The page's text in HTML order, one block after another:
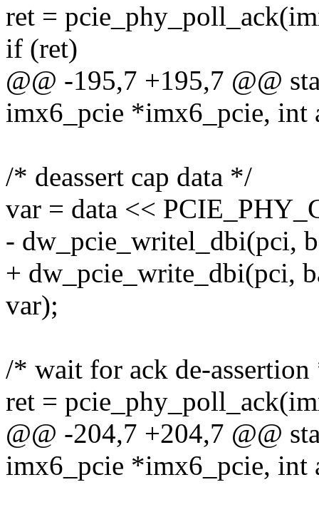
ret =
if (ret)
@@ -195,7 +195,7 @@
imx6_pcie *imx6_pcie, int
/* deassert cap data */
var = data <<
- dw_pcie_writel_dbi(pci,
+ dw_pcie_write_dbi(pci,
var);
/* wait for ack de-
ret =
@@ -204,7 +204,7 @@
imx6_pcie *imx6_pcie, int